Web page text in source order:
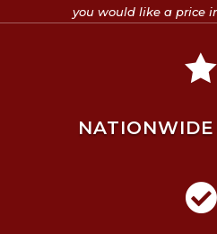
you would like a price

